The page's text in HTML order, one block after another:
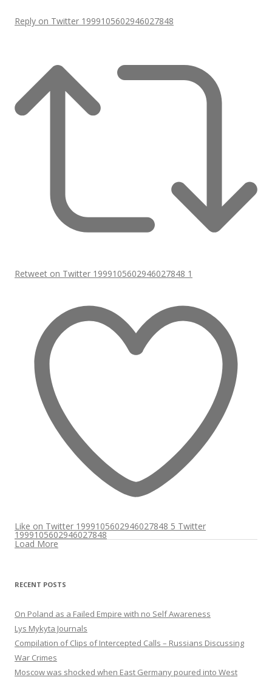
Reply on Twitter 1999105602946027848
Retweet on Twitter 1999105602946027848 1
Like on Twitter 1999105602946027848 5 Twitter
1999105602946027848
Load More
RECENT POSTS
On Poland as a Failed Empire with no Self Awareness
Lys Mykyta Journals
Compilation of Clips of Intercepted Calls – Russians Discussing
War Crimes
Moscow was shocked when East Germany poured into West